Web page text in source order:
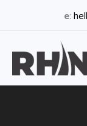
content
e: